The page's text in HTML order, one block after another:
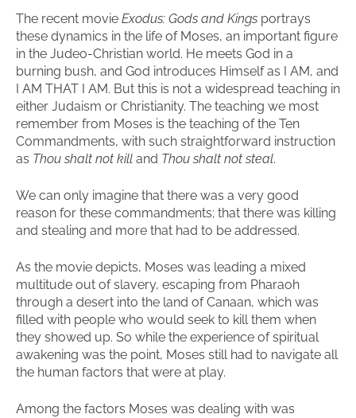
The recent movie Exodus: Gods and Kings portrays
these dynamics in the life of Moses, an important figure
in the Judeo-Christian world. He meets God in a
burning bush, and God introduces Himself as I AM, and
I AM THAT I AM. But this is not a widespread teaching in
either Judaism or Christianity. The teaching we most
remember from Moses is the teaching of the Ten
Commandments, with such straightforward instruction
as Thou shalt not kill and Thou shalt not steal.
We can only imagine that there was a very good
reason for these commandments; that there was killing
and stealing and more that had to be addressed.
As the movie depicts, Moses was leading a mixed
multitude out of slavery, escaping from Pharaoh
through a desert into the land of Canaan, which was
filled with people who would seek to kill them when
they showed up. So while the experience of spiritual
awakening was the point, Moses still had to navigate all
the human factors that were at play.
Among the factors Moses was dealing with was